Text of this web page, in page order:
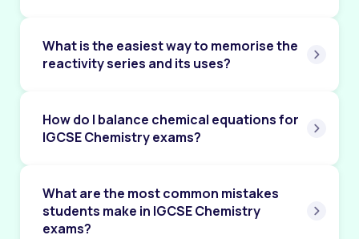
Chapter 13: Excretion in Humans
Chapter 14: Coordination and Response
Chapter 16: Reproduction
Chapter 18: Variation and Selection
Chapter 19: Organisms and their Environment
What is the easiest way to memorise the
reactivity series and its uses?
How do I balance chemical equations for
IGCSE Chemistry exams?
What are the most common mistakes
students make in IGCSE Chemistry
exams?